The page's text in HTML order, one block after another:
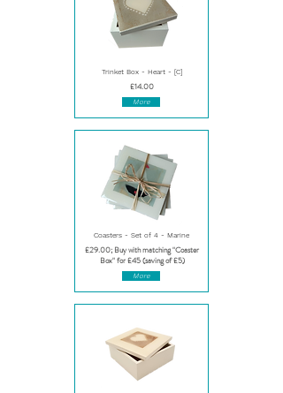
Trinket Box - Heart - [C]
£14.00
More
Coasters - Set of 4 - Marine
£29.00; Buy with matching "Coaster
Box" for £45 (saving of £5)
More